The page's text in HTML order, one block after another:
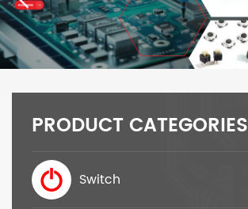
PRODUCT CATEGORIES
Switch